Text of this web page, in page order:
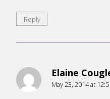
Reply
Elaine
May 23, 2014 at